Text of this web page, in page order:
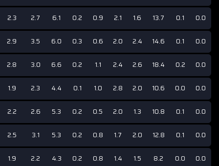
2.3 2.7 6.1 0.2 0.9 2.1 1.6 13.7 0.1 0.0
2.9 3.5 6.0 0.3 0.6 2.0 2.4 14.6 0.1 0.0
2.8 3.0 6.6 0.2 1.1 2.4 2.6 18.4 0.2 0.0
1.9 2.3 4.4 0.1 1.0 2.8 2.0 10.6 0.0 0.0
2.2 2.6 5.3 0.2 0.5 2.0 1.3 10.8 0.1 0.0
2.5 3.1 5.3 0.2 0.8 1.7 2.0 12.8 0.1 0.0
1.9 2.2 4.3 0.2 0.8 1.4 1.5 8.2 0.0 0.0